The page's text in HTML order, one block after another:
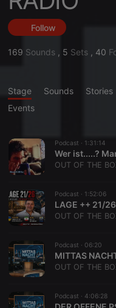
Follow
169 Sounds , 5 Sets , 40
Stage Sounds Stories
Events
Podcast · 1:31:14
OUT OF THE
Podcast · 1:52:06
OUT OF THE
Podcast · 06:20
OUT OF THE
Podcast · 4:06:28